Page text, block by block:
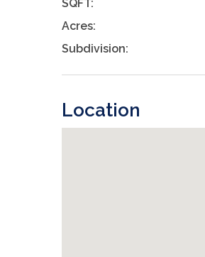
SQFT:
Acres:
Subdivision:
Location